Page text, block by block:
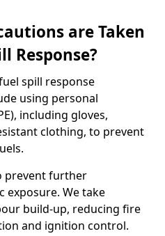
are Taken
Response?
spill response
using personal
including gloves,
clothing, to prevent
prevent further
exposure. We take
build-up, reducing fire
and ignition control.